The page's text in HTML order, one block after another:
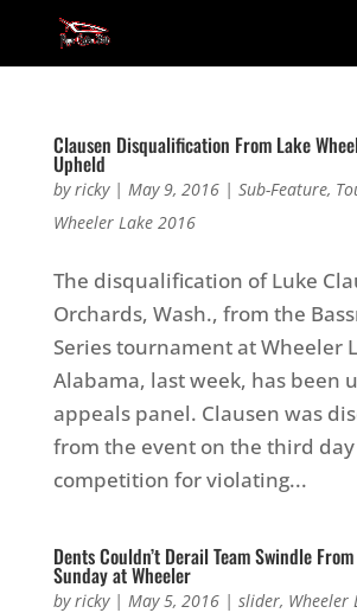
Clausen Disqualification From Lake
Upheld
byricky| May 9, 2016| Sub-Feature,
Wheeler Lake 2016
The disqualification of Luke
Orchards, Wash., from the
Series tournament at Wheeler
Alabama, last week, has been
appeals panel. Clausen was
from the event on the third
competition for violating...
Dents Couldn’t Derail Team Swindle
Sunday at Wheeler
byricky| May 5, 2016| slider, Wheeler